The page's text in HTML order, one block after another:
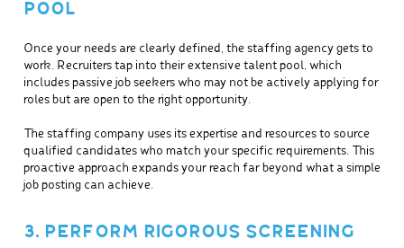
POOL
Once your needs are clearly defined, the staffing agency gets to
work. Recruiters tap into their extensive talent pool, which
includes passive job seekers who may not be actively applying for
roles but are open to the right opportunity.
The staffing company uses its expertise and resources to source
qualified candidates who match your specific requirements. This
proactive approach expands your reach far beyond what a simple
job posting can achieve.
3. PERFORM RIGOROUS SCREENING